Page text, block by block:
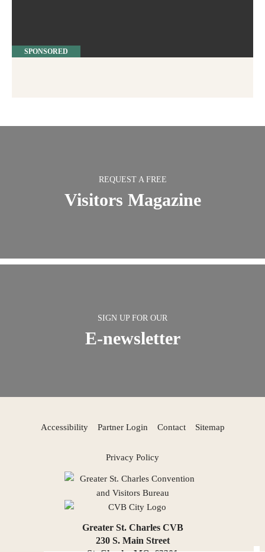
SPONSORED
REQUEST A FREE
Visitors Magazine
SIGN UP FOR OUR
E-newsletter
Accessibility Partner Login Contact Sitemap
Privacy Policy
Greater St. Charles CVB
230 S. Main Street